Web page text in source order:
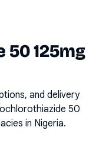
125mg
and delivery
50
in Nigeria.